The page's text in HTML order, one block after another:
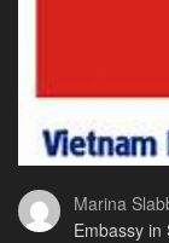
Marina
Embassy in